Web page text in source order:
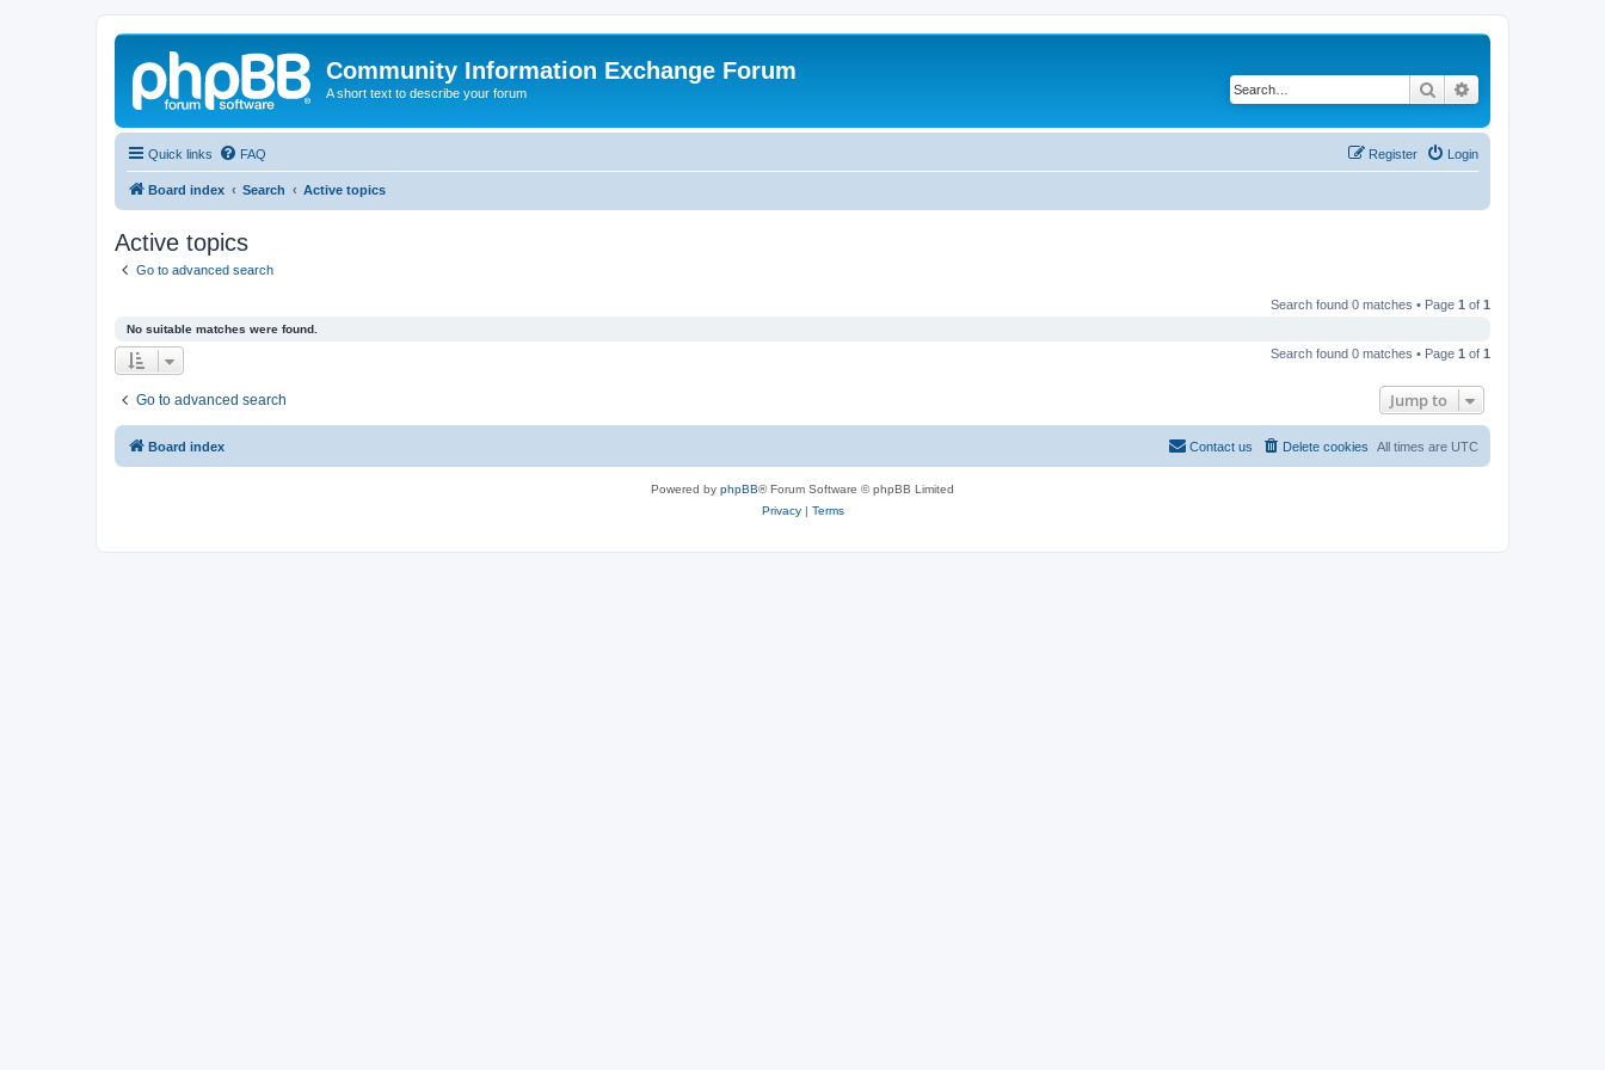
Community Information Exchange Forum
A short text to describe your forum Search
Quick links FAQ Login
Register
Board index Search Active topics
Active topics
Go to advanced search
Search found 0 matches • Page 1 of 1
No suitable matches were found.
Search found 0 matches • Page 1 of 1
Go to advanced search Jump to
Board index All times are UTC
Delete cookies
Contact us
Powered by phpBB® Forum Software © phpBB Limited
Privacy| Terms